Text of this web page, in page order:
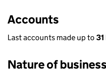
Accounts
Last accounts made up to
Nature of